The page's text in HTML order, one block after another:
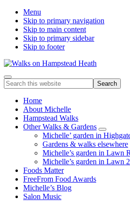
Menu
Skip to primary navigation
Skip to main content
Skip to primary sidebar
Skip to footer
Enjoy
the
Menu
Search
this
websiteHome
About Michelle
Hampstead Walks
Other Walks & Gardens
Submenu
Michelle’ garden in
Gardens & walks elsewhere
Michelle’s garden in Lawn
Michelle’s garden in Lawn
Foods Matter
FreeFrom Food Awards
Michelle’s Blog
Salon Music